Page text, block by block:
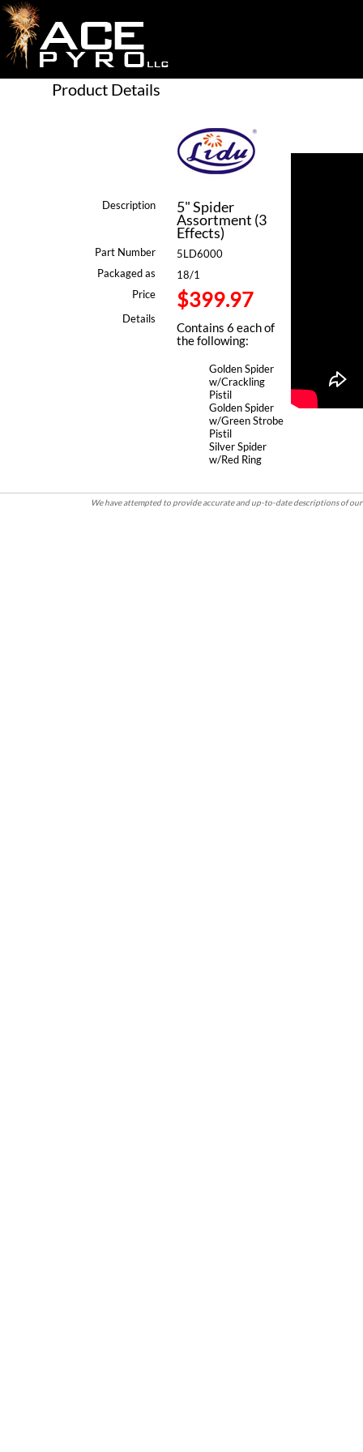
Product Details
Description 5" Spider
Assortment (3
Effects)
Part Number
5LD6000
Packaged as
18/1
Price
$399.97
Details
Contains 6 each of
the following:
Golden Spider
w/Crackling
Pistil
Golden Spider
w/Green Strobe
Pistil
Silver Spider
w/Red Ring
We have attempted to provide accurate and up-to-date descriptions of